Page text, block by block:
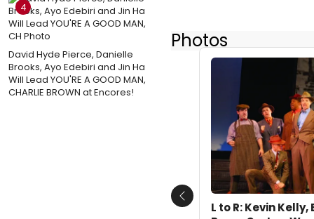
4
David Hyde Pierce, Danielle
Brooks, Ayo Edebiri and Jin Ha
Will Lead YOU'RE A GOOD MAN,
CHARLIE BROWN at Encores!
Photos
L to R: Kevin
Previous